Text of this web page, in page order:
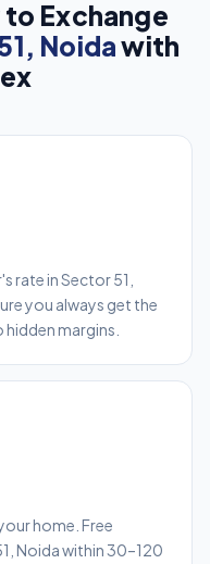
Exchange
Noidawith
rate in Sector 51,
you always get the
margins.
home. Free
Noida within 30–120